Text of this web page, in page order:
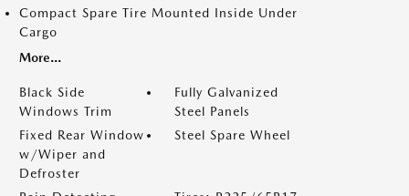
Compact Spare Tire Mounted Inside Under
Cargo
More...
Black Side
Windows Trim
Fully Galvanized
Steel Panels
Fixed Rear Window
w/Wiper and
Defroster
Steel Spare Wheel